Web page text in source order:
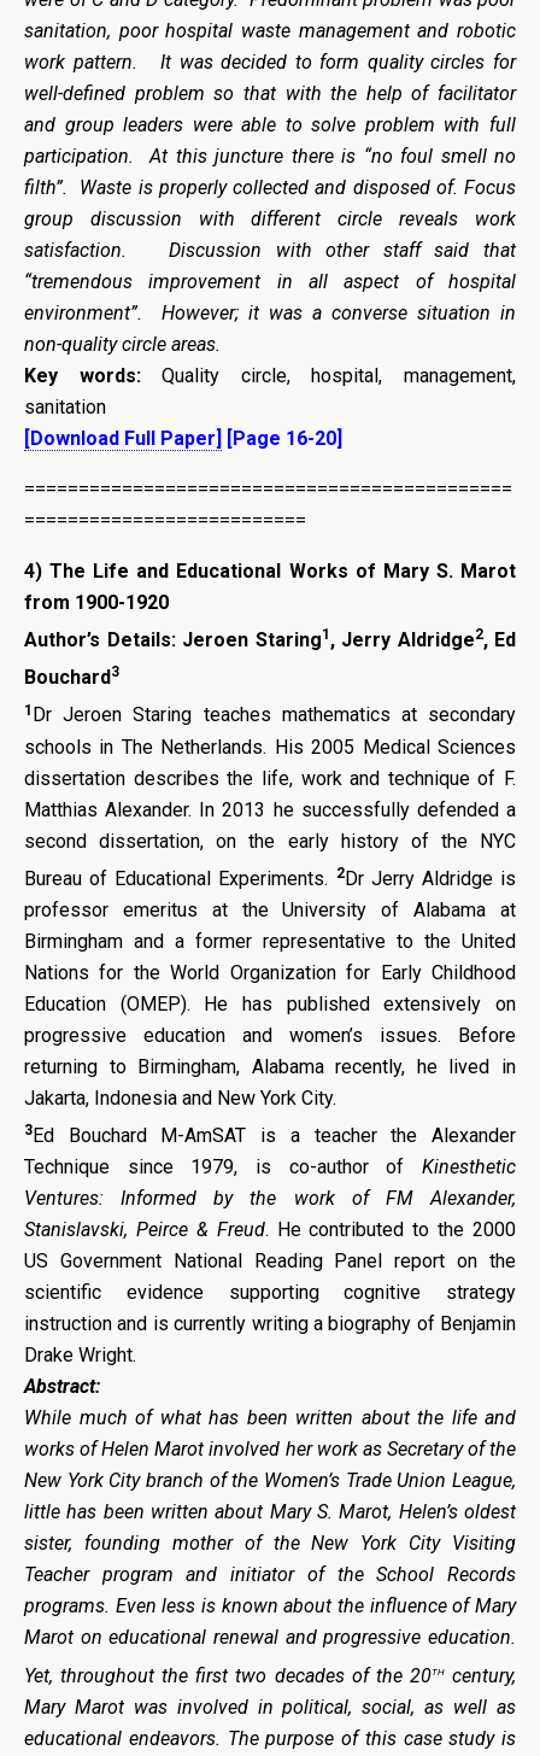
sanitation, poor hospital waste management and robotic
work pattern. It was decided to form quality circles for
well-defined problem so that with the help of facilitator
and group leaders were able to solve problem with full
participation. At this juncture there is “no foul smell no
filth”. Waste is properly collected and disposed of. Focus
group discussion with different circle reveals work
satisfaction. Discussion with other staff said that
“tremendous improvement in all aspect of hospital
environment”. However; it was a converse situation in
non-quality circle areas.
Key words:Quality circle, hospital, management,
sanitation
[Download Full Paper] [Page 16-20]
=============================================
==========================
4)The Life and Educational Works of Mary S. Marot
from 1900-1920
Author’s Details: Jeroen Staring1 , Jerry Aldridge2, Ed
Bouchard 3
1 Dr Jeroen Staring teaches mathematics at secondary
schools in The Netherlands. His 2005 Medical Sciences
dissertation describes the life, work and technique of F.
Matthias Alexander. In 2013 he successfully defended a
second dissertation, on the early history of the NYC
Bureau of Educational Experiments.
2Dr Jerry Aldridge is
professor emeritus at the University of Alabama at
Birmingham and a former representative to the United
Nations for the World Organization for Early Childhood
Education (OMEP). He has published extensively on
progressive education and women’s issues. Before
returning to Birmingham, Alabama recently, he lived in
Jakarta, Indonesia and New York City.
3 Ed Bouchard M-AmSAT is a teacher the Alexander
Technique since 1979, is co-author of Kinesthetic
Ventures: Informed by the work of FM Alexander,
Stanislavski, Peirce & Freud. He contributed to the 2000
US Government National Reading Panel report on the
scientific evidence supporting cognitive strategy
instruction and is currently writing a biography of Benjamin
Drake Wright.
Abstract:
While much of what has been written about the life and
works of Helen Marot involved her work as Secretary of the
New York City branch of the Women’s Trade Union League,
little has been written about Mary S. Marot, Helen’s oldest
sister, founding mother of the New York City Visiting
Teacher program and initiator of the School Records
programs. Even less is known about the influence of Mary
Marot on educational renewal and progressive education.
Yet, throughout the first two decades of the 20thcentury,
Mary Marot was involved in political, social, as well as
educational endeavors. The purpose of this case study is